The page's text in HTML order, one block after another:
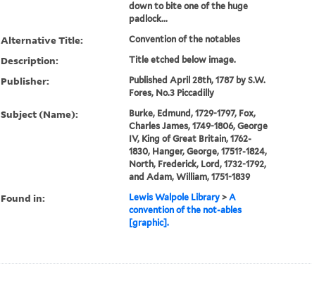
down to bite one of the huge
padlock...
Alternative Title: Convention of the notables
Description: Title etched below image.
Publisher:
Published April 28th, 1787 by S.W.
Fores, No.3 Piccadilly
Subject (Name):
Burke, Edmund, 1729-1797, Fox,
Charles James, 1749-1806, George
IV, King of Great Britain, 1762-
1830, Hanger, George, 1751?-1824,
North, Frederick, Lord, 1732-1792,
and Adam, William, 1751-1839
Found in: Lewis Walpole Library> A
convention of the not-ables
[graphic].